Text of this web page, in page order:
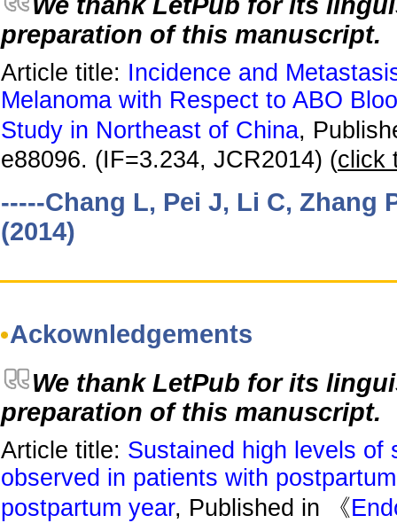
preparation of this manuscript.
Article title: Incidence and
Melanoma with Respect to ABO
Study in Northeast of China,
e88096. (IF=3.234, JCR2014) (click
-----Chang L, Pei J, Li C, Zhang
(2014)
Ackownledgements
We thank LetPub for its
preparation of this manuscript.
Article title: Sustained high levels of
observed in patients with
postpartum year, Published in 《